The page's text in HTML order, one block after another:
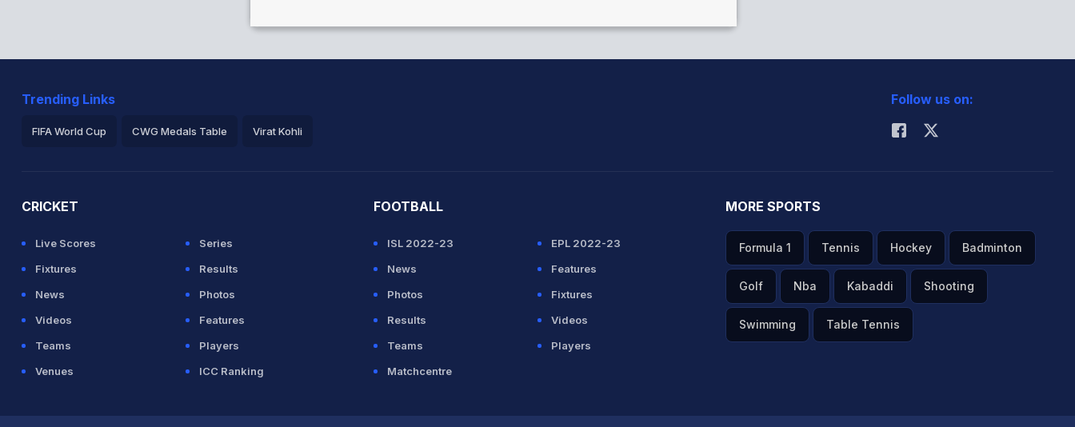
Trending Links
FIFA World Cup CWG Medals Table Virat Kohli
Follow us on:
CRICKET
Live Scores
Series
Fixtures
Results
News
Photos
Videos
Features
Teams
Players
Venues
ICC Ranking
FOOTBALL
ISL 2022-23
EPL 2022-23
News
Features
Photos
Fixtures
Results
Videos
Teams
Players
Matchcentre
MORE SPORTS
Formula 1 Tennis Hockey Badminton
Golf Nba Kabaddi Shooting
Swimming Table Tennis